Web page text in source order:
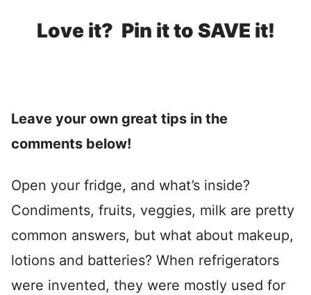
Love it? Pin it to SAVE it!
Leave your own great tips in the
comments below!
Open your fridge, and what’s inside?
Condiments, fruits, veggies, milk are pretty
common answers, but what about makeup,
lotions and batteries? When refrigerators
were invented, they were mostly used for